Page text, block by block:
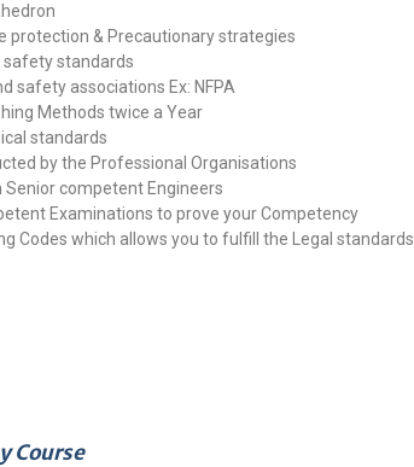
protection & Precautionary strategies
safety standards
safety associations Ex: NFPA
Methods twice a Year
standards
by the Professional Organisations
competent Engineers
Examinations to prove your Competency
Codes which allows you to fulfill the Legal standards
Course